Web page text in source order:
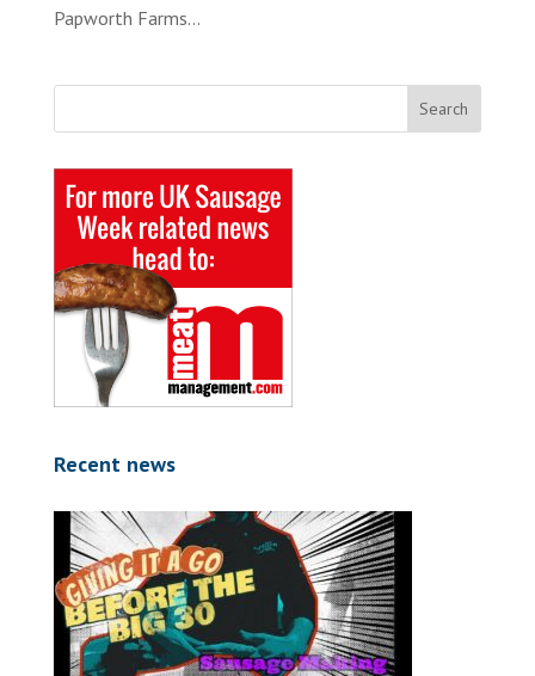
Papworth Farms...
Recent news